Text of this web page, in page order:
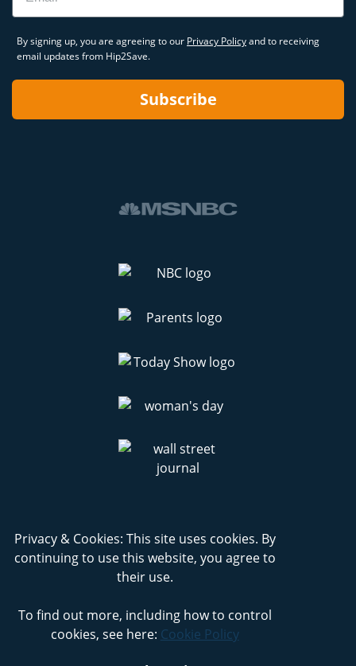
By signing up, you are agreeing to our Privacy Policyand to receiving
email updates from Hip2Save.
Subscribe
Privacy & Cookies: This site uses cookies. By
continuing to use this website, you agree to
their use.
To find out more, including how to control
cookies, see here: Cookie Policy